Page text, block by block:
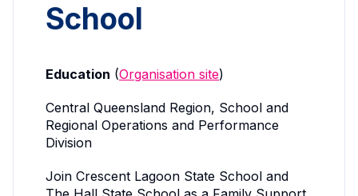
School
Education (Organisation site)
Central Queensland Region, School and
Regional Operations and Performance
Division
Join Crescent Lagoon State School and